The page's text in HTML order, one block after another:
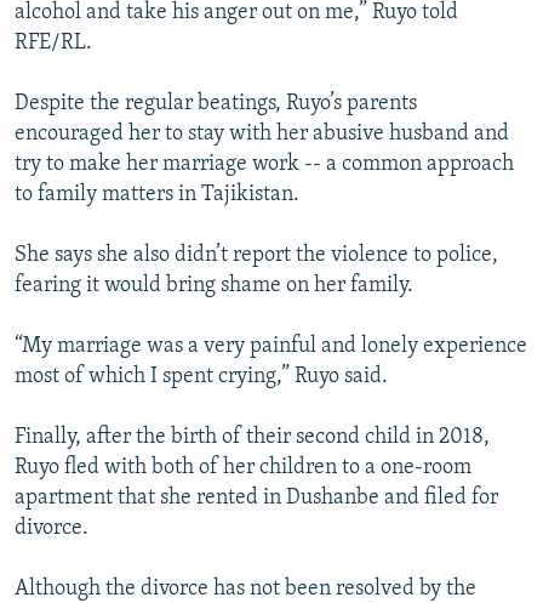
alcohol and take his anger out on me,” Ruyo told
RFE/RL.
Despite the regular beatings, Ruyo’s parents
encouraged her to stay with her abusive husband and
try to make her marriage work -- a common approach
to family matters in Tajikistan.
She says she also didn’t report the violence to police,
fearing it would bring shame on her family.
“My marriage was a very painful and lonely experience
most of which I spent crying,” Ruyo said.
Finally, after the birth of their second child in 2018,
Ruyo fled with both of her children to a one-room
apartment that she rented in Dushanbe and filed for
divorce.
Although the divorce has not been resolved by the